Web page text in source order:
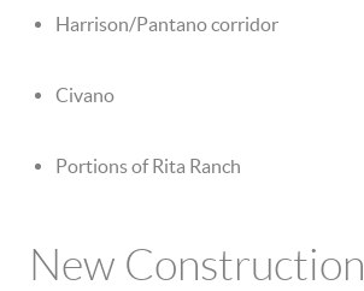
Harrison/Pantano corridor
Civano
Portions of Rita Ranch
New Construction